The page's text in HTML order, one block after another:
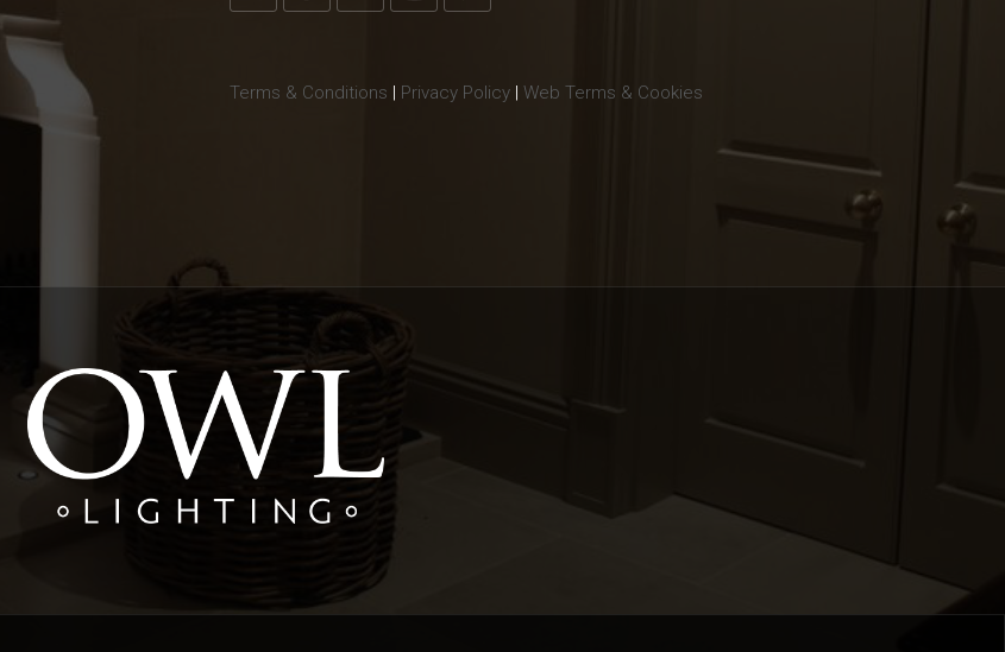
Terms & Conditions | Privacy Policy | Web Terms & Cookies